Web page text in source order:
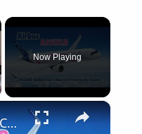
Now Playing
×
Airbus A321XLR Certification Near - Is This Single-Aisle Powerhouse SAFE for Long-Haul?